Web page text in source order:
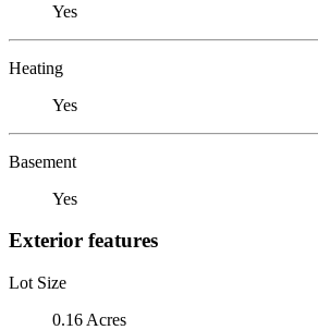
Yes
Heating
Yes
Basement
Yes
Exterior features
Lot Size
0.16 Acres